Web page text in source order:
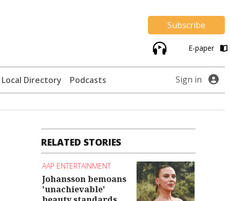
Subscribe
E-paper
Local Directory Podcasts Sign in
RELATED STORIES
AAP ENTERTAINMENT
Johansson bemoans
'unachievable'